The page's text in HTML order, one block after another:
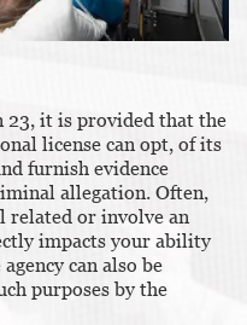
23, it is provided that the
license can opt, of its
furnish evidence
allegation. Often,
related or involve an
impacts your ability
can also be
purposes by the